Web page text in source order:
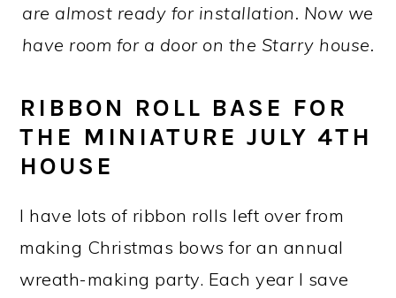
are almost ready for installation. Now we
have room for a door on the Starry house.
RIBBON ROLL BASE FOR
THE MINIATURE JULY 4TH
HOUSE
I have lots of ribbon rolls left over from
making Christmas bows for an annual
wreath-making party. Each year I save